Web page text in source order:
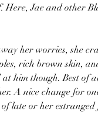
Here, Jae and other
her worries, she
rich brown skin,
him though. Best of
A nice change for
of late or her